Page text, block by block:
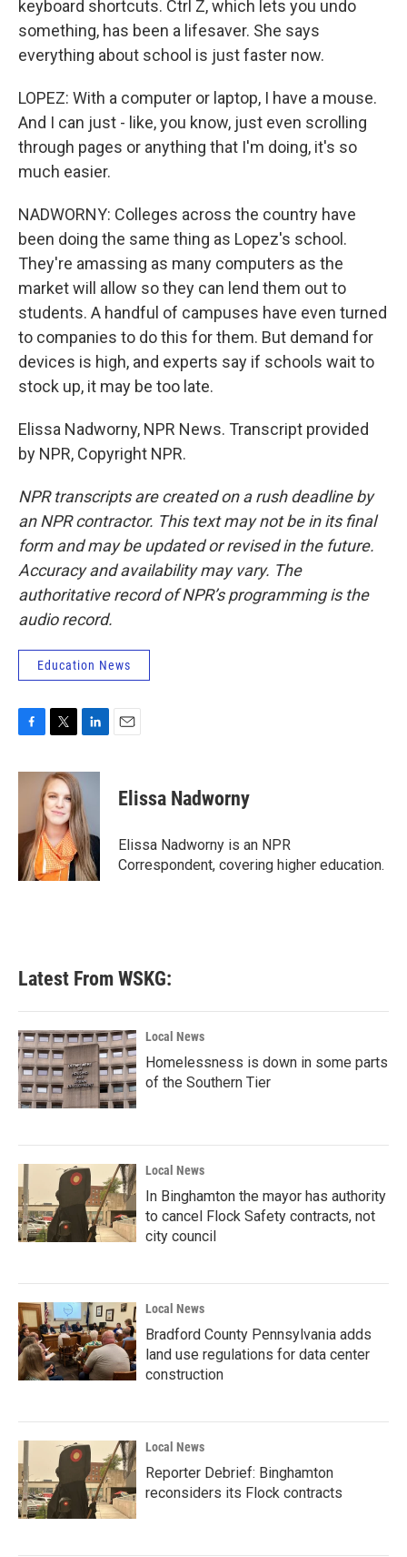
keyboard shortcuts. Ctrl Z, which lets you undo
something, has been a lifesaver. She says
everything about school is just faster now.
LOPEZ: With a computer or laptop, I have a mouse.
And I can just - like, you know, just even scrolling
through pages or anything that I'm doing, it's so
much easier.
NADWORNY: Colleges across the country have
been doing the same thing as Lopez's school.
They're amassing as many computers as the
market will allow so they can lend them out to
students. A handful of campuses have even turned
to companies to do this for them. But demand for
devices is high, and experts say if schools wait to
stock up, it may be too late.
Elissa Nadworny, NPR News. Transcript provided
by NPR, Copyright NPR.
NPR transcripts are created on a rush deadline by
an NPR contractor. This text may not be in its final
form and may be updated or revised in the future.
Accuracy and availability may vary. The
authoritative record of NPR’s programming is the
audio record.
Education News
c
o
i
t
t
e
r
n
k
e
d
I
n
Elissa Nadworny
Elissa Nadworny is an NPR
Correspondent, covering higher education.
Latest From WSKG:
Local News
Homelessness is down in some parts
of the Southern Tier
Local News
In Binghamton the mayor has authority
to cancel Flock Safety contracts, not
city council
Local News
Bradford County Pennsylvania adds
land use regulations for data center
construction
Local News
Reporter Debrief: Binghamton
reconsiders its Flock contracts